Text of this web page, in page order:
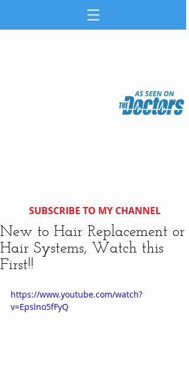
SUBSCRIBE TO MY CHANNEL
New to Hair Replacement or
Hair Systems, Watch this
First!!
https://www.youtube.com/watch?
v=Epslno5fFyQ